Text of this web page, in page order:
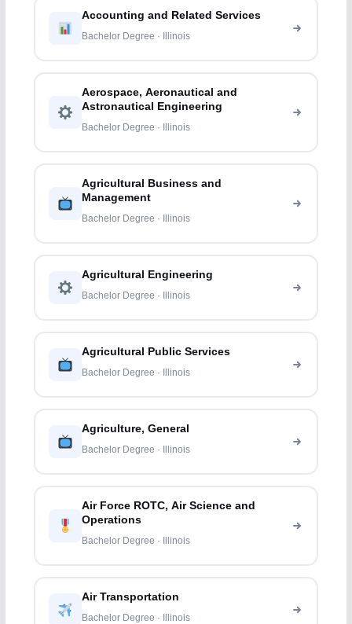
Accounting and Related Services
Bachelor Degree · Illinois
Aerospace, Aeronautical and
Astronautical Engineering
Bachelor Degree · Illinois
Agricultural Business and
Management
Bachelor Degree · Illinois
Agricultural Engineering
Bachelor Degree · Illinois
Agricultural Public Services
Bachelor Degree · Illinois
Agriculture, General
Bachelor Degree · Illinois
Air Force ROTC, Air Science and
Operations
Bachelor Degree · Illinois
Air Transportation
Bachelor Degree · Illinois